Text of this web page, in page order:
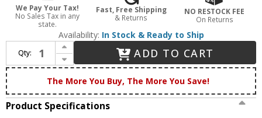
We Pay Your Tax!
No Sales Tax in any
state.
Fast, Free Shipping
& Returns
NO RESTOCK FEE
On Returns
Availability: In Stock & Ready to Ship
Qty:
Increase Quantity of Quoizel QPP6191WS Quoizel Piccolo Pendant Modern Weathered Brass Mini Drop Lighting Fixture
Decrease Quantity of Quoizel QPP6191WS Quoizel Piccolo Pendant Modern Weathered Brass Mini Drop Lighting Fixture
ADD TO CART
The More You Buy, The More You Save!
Product Specifications